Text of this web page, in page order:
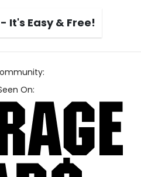
It's Easy & Free!
On: